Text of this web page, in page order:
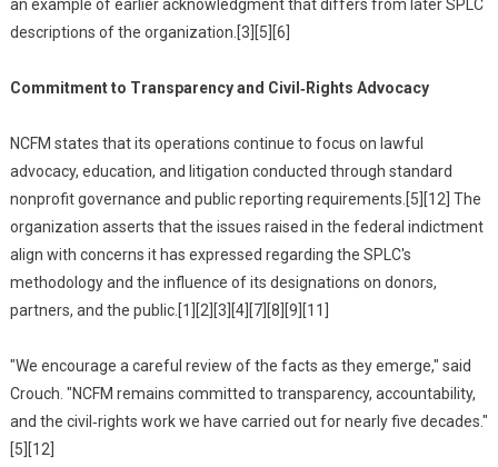
an example of earlier acknowledgment that differs from later SPLC
descriptions of the organization.[3][5][6]
Commitment to Transparency and Civil‑Rights Advocacy
NCFM states that its operations continue to focus on lawful
advocacy, education, and litigation conducted through standard
nonprofit governance and public reporting requirements.[5][12] The
organization asserts that the issues raised in the federal indictment
align with concerns it has expressed regarding the SPLC's
methodology and the influence of its designations on donors,
partners, and the public.[1][2][3][4][7][8][9][11]
"We encourage a careful review of the facts as they emerge," said
Crouch. "NCFM remains committed to transparency, accountability,
and the civil‑rights work we have carried out for nearly five decades."
[5][12]